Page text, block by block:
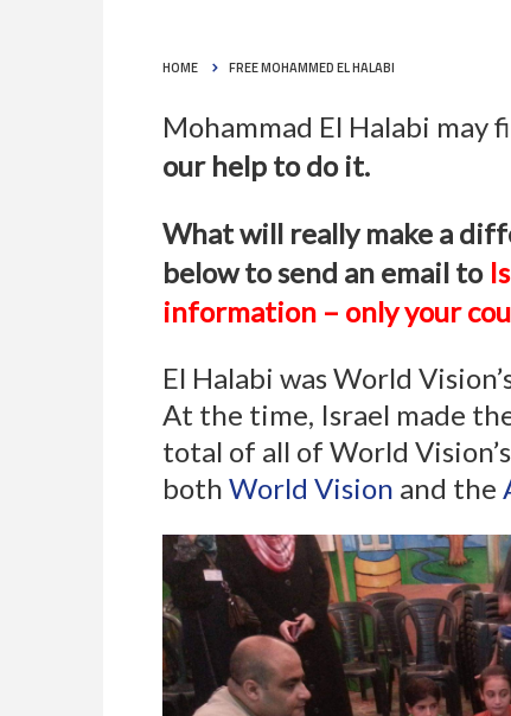
HOME FREE MOHAMMED EL HALABI
Mohammad El Halabi may
our help to do it.
What will really make a
below to send an email to
information – only your
El Halabi was World
At the time, Israel made
total of all of World
both World Vision and the